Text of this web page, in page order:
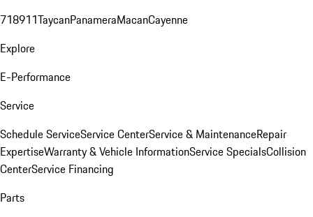
718911TaycanPanameraMacanCayenne
Explore
E-Performance
Service
Schedule ServiceService CenterService & MaintenanceRepair
ExpertiseWarranty & Vehicle InformationService SpecialsCollision
CenterService Financing
Parts